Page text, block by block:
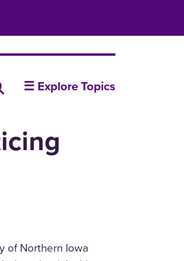
all news
insideUNI
☰ Explore Topics
of Northern Iowa